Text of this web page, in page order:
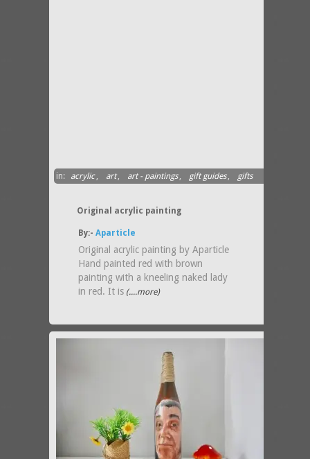
in: acrylic, art, art - paintings, gift guides,
gifts
Original acrylic painting
By:-Aparticle
Original acrylic painting by Aparticle
Hand painted red with brown
painting with a kneeling naked lady
in red. It is (....more)